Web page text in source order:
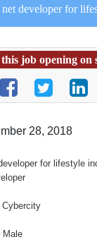
developer for
job opening on
28, 2018
for lifestyle
Cybercity
Male